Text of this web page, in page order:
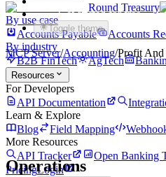
Round Treasury
By use case
Accounts Payable
Accounts
By industry
B2B FinTech
AgTech
Resources
For Developers
API Documentation
Learn & Explore
Blog
Field Mapping
More Resources
API Tracker
Open Banking
PricingLogin
Get started for free
Toggle theme
MCP Server/Accounting/Profit And
Operations